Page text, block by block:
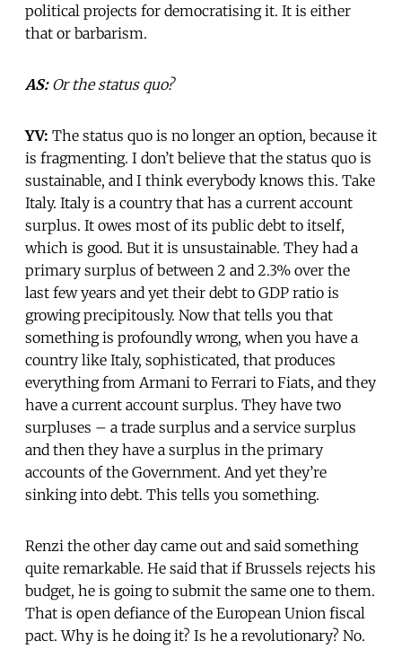
political projects for democratising it. It is either
that or barbarism.
AS:Or the status quo?
YV: The status quo is no longer an option, because it
is fragmenting. I don’t believe that the status quo is
sustainable, and I think everybody knows this. Take
Italy. Italy is a country that has a current account
surplus. It owes most of its public debt to itself,
which is good. But it is unsustainable. They had a
primary surplus of between 2 and 2.3% over the
last few years and yet their debt to GDP ratio is
growing precipitously. Now that tells you that
something is profoundly wrong, when you have a
country like Italy, sophisticated, that produces
everything from Armani to Ferrari to Fiats, and they
have a current account surplus. They have two
surpluses – a trade surplus and a service surplus
and then they have a surplus in the primary
accounts of the Government. And yet they’re
sinking into debt. This tells you something.
Renzi the other day came out and said something
quite remarkable. He said that if Brussels rejects his
budget, he is going to submit the same one to them.
That is open defiance of the European Union fiscal
pact. Why is he doing it? Is he a revolutionary? No.